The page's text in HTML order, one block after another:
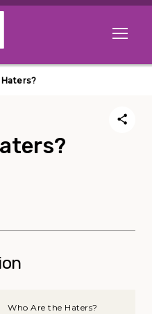
Open
Who Are the Haters?